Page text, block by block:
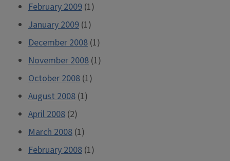
February 2009 (1)
January 2009 (1)
December 2008 (1)
November 2008 (1)
October 2008 (1)
August 2008 (1)
April 2008 (2)
March 2008 (1)
February 2008 (1)